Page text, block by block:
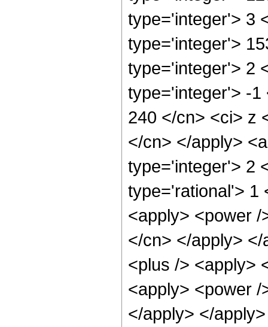
type='integer'> 3
type='integer'>
type='integer'> 2
type='integer'> -1
240 </cn> <ci> z
</cn> </apply>
type='integer'> 2
type='rational'> 1
<apply> <power
</cn> </apply>
<plus /> <apply>
<apply> <power
</apply> </